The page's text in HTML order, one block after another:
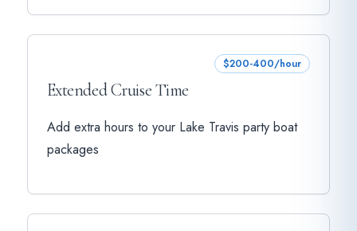
Extended Cruise Time
$200-400/hour
Add extra hours to your Lake Travis party boat
packages